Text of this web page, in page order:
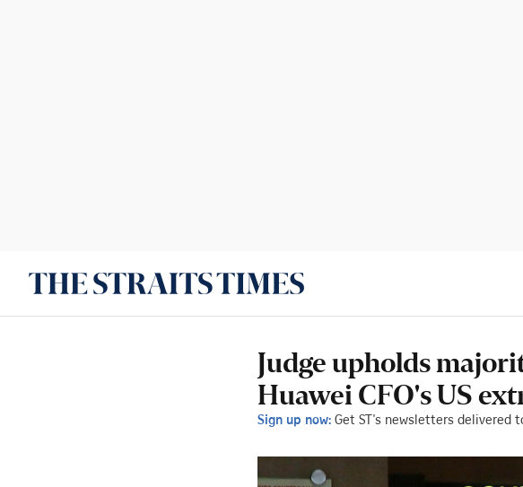
Judge upholds
Huawei CFO's US
Sign up now: Get ST's newsletters delivered